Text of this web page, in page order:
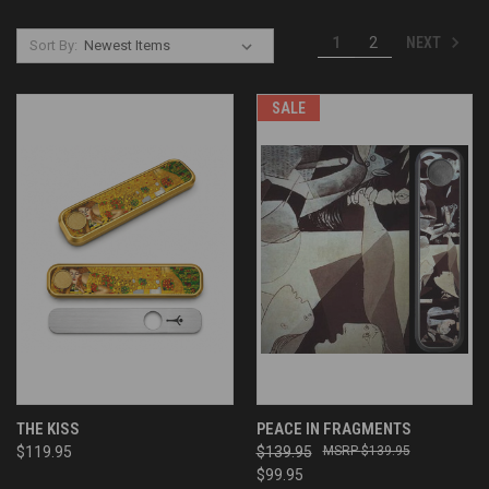
Sort By: 1 2 NEXT
THE KISS
$119.95
SALE
PEACE IN FRAGMENTS
$139.95
$99.95
$139.95